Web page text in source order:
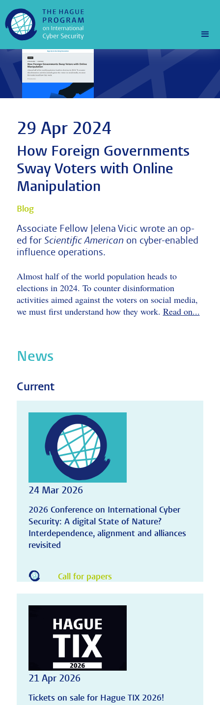
29 Apr 2024
How Foreign Governments
Sway Voters with Online
Manipulation
Blog
Associate Fellow Jelena Vicic wrote an op-
ed for Scientific American on cyber-enabled
influence operations.
Almost half of the world population heads to
elections in 2024. To counter disinformation
activities aimed against the voters on social media,
we must first understand how they work. Read on...
News
Current
24 Mar 2026
2026 Conference on International Cyber
Security: A digital State of Nature?
Interdependence, alignment and alliances
revisited
Call for papers
21 Apr 2026
Tickets on sale for Hague TIX 2026!